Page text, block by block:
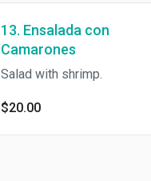
13. Ensalada con
Camarones
Salad with shrimp.
$20.00